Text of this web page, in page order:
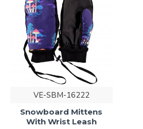
VE-SBM-16222
Snowboard Mittens
With Wrist Leash